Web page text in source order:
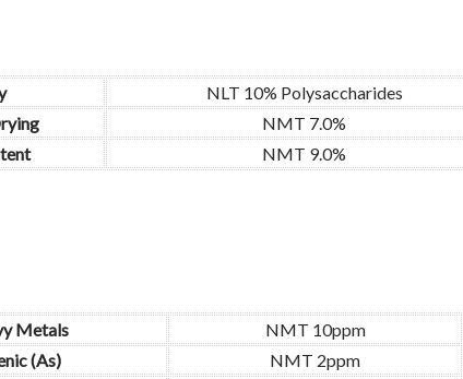
NLT 10% Polysaccharides
NMT 7.0%
NMT 9.0%
Metals NMT 10ppm
(As)
NMT 2ppm